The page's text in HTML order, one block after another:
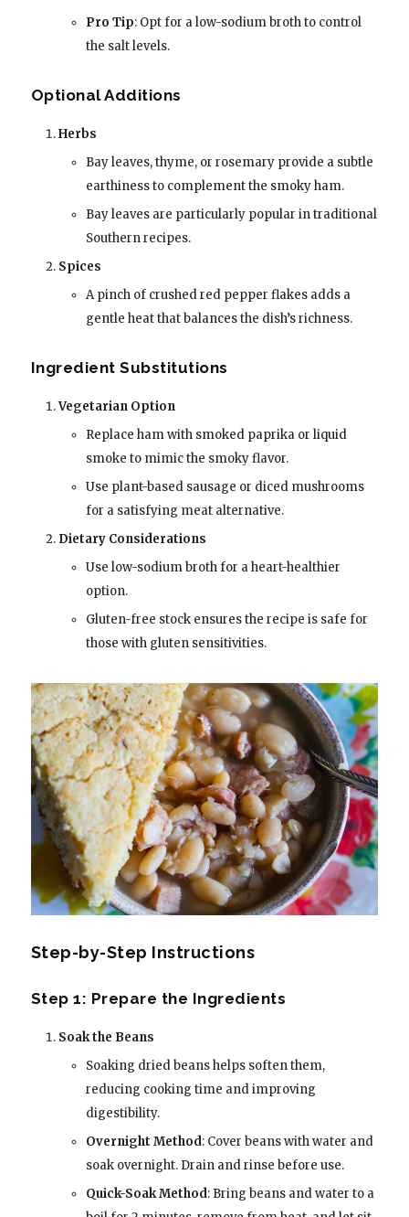
Pro Tip: Opt for a low-sodium broth to control
the salt levels.
Optional Additions
Herbs
Bay leaves, thyme, or rosemary provide a subtle
earthiness to complement the smoky ham.
Bay leaves are particularly popular in traditional
Southern recipes.
Spices
A pinch of crushed red pepper flakes adds a
gentle heat that balances the dish’s richness.
Ingredient Substitutions
Vegetarian Option
Replace ham with smoked paprika or liquid
smoke to mimic the smoky flavor.
Use plant-based sausage or diced mushrooms
for a satisfying meat alternative.
Dietary Considerations
Use low-sodium broth for a heart-healthier
option.
Gluten-free stock ensures the recipe is safe for
those with gluten sensitivities.
Step-by-Step Instructions
Step 1: Prepare the Ingredients
Soak the Beans
Soaking dried beans helps soften them,
reducing cooking time and improving
digestibility.
Overnight Method: Cover beans with water and
soak overnight. Drain and rinse before use.
Quick-Soak Method: Bring beans and water to a